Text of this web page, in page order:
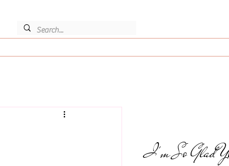
I'm So Glad